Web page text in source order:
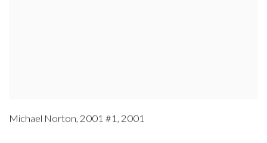
Michael Norton, 2001 #1, 2001